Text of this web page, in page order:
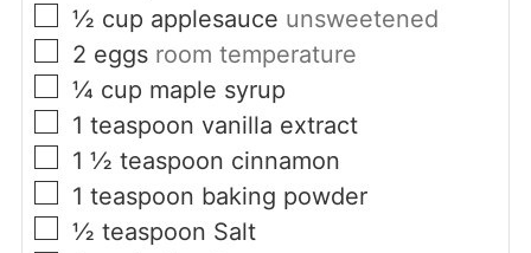
▢
½ cup applesauce unsweetened
▢
2 eggs room temperature
▢
¼ cup maple syrup
▢
1 teaspoon vanilla extract
▢
1 ½ teaspoon cinnamon
▢
1 teaspoon baking powder
▢
½ teaspoon Salt